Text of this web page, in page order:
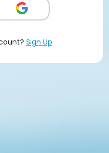
Sign Up